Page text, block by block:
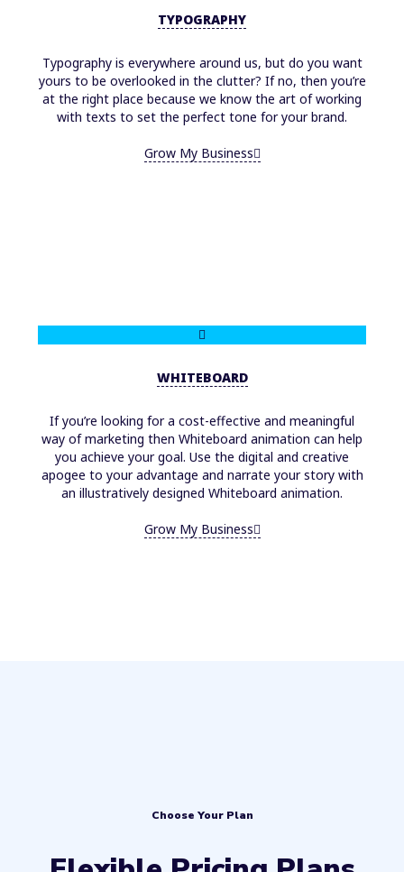
TYPOGRAPHY
Typography is everywhere around us, but do you want
yours to be overlooked in the clutter? If no, then you’re
at the right place because we know the art of working
with texts to set the perfect tone for your brand.
Grow My Business
WHITEBOARD
If you’re looking for a cost-effective and meaningful
way of marketing then Whiteboard animation can help
you achieve your goal. Use the digital and creative
apogee to your advantage and narrate your story with
an illustratively designed Whiteboard animation.
Grow My Business
Choose Your Plan